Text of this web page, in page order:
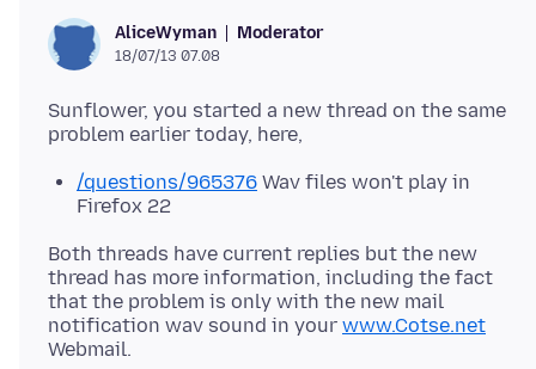
AliceWyman Moderator
18/07/13 07.08
Sunflower, you started a new thread on the same
/questions/965376 Wav files won't play in
Firefox 22
Both threads have current replies but the new
thread has more information, including the fact
that the problem is only with the new mail
notification wav sound in your www.Cotse.net